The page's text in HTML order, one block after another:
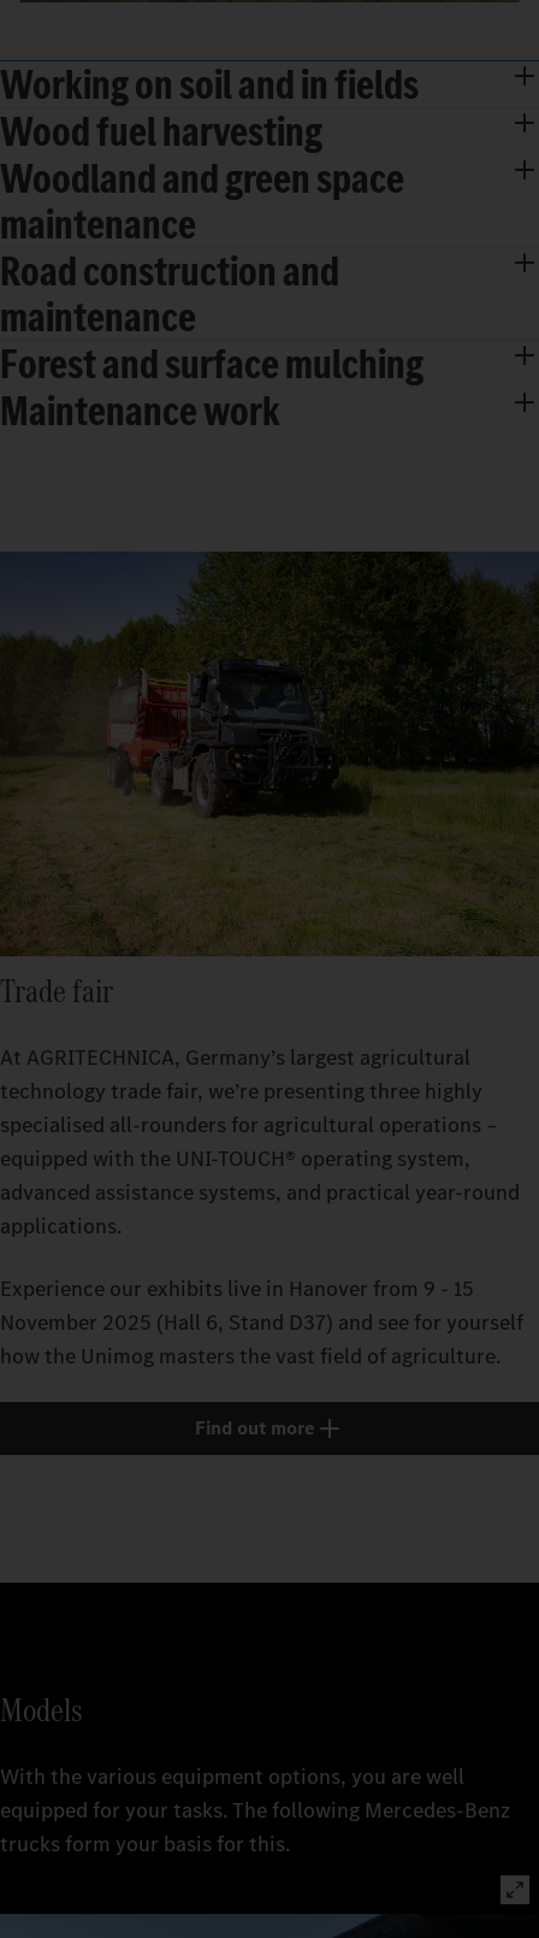
Working on soil and in fields
Wood fuel harvesting
Woodland and green space
maintenance
Road construction and
maintenance
Forest and surface mulching
Maintenance work
Trade fair
At AGRITECHNICA, Germany’s largest agricultural
technology trade fair, we’re presenting three highly
specialised all-rounders for agricultural operations –
equipped with the UNI-TOUCH® operating system,
advanced assistance systems, and practical year-round
applications.
Experience our exhibits live in Hanover from 9 - 15
November 2025 (Hall 6, Stand D37) and see for yourself
how the Unimog masters the vast field of agriculture.
Find out more
Models
With the various equipment options, you are well
equipped for your tasks. The following Mercedes‑Benz
trucks form your basis for this.